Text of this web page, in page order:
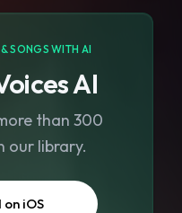
SONGS WITH AI
AI
than 300
our library.
iOS